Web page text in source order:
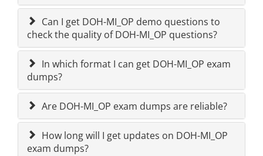
Can I get DOH-MI_OP demo questions to
check the quality of DOH-MI_OP questions?
In which format I can get DOH-MI_OP exam
dumps?
Are DOH-MI_OP exam dumps are reliable?
How long will I get updates on DOH-MI_OP
exam dumps?